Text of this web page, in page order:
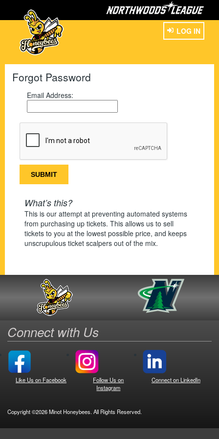
LOG IN
Forgot Password
Email Address:
What’s this?
This is our attempt at preventing automated systems
from purchasing up tickets. This allows us to sell
tickets to you at the lowest possible price, and keeps
unscrupulous ticket scalpers out of the mix.
Connect with Us
Like Us on Facebook
Follow Us on
Instagram
Connect on LinkedIn
Copyright ©2026 Minot Honeybees. All Rights Reserved.